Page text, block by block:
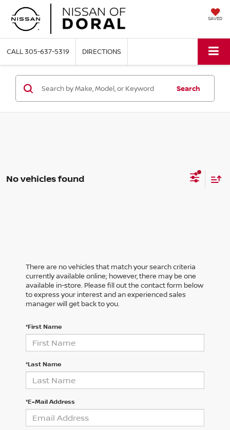
SAVED
CALL305-637-5319 DIRECTIONS
Search
No vehicles found
There are no vehicles that match your search criteria
currently available online; however, there may be one
available in-store. Please fill out the contact form below
to express your interest and an experienced sales
manager will get back to you.
*First Name
*Last Name
*E-Mail Address